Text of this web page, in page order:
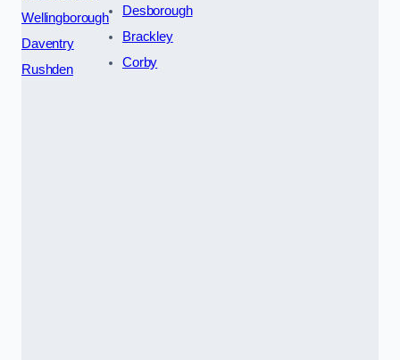
Wellingborough
Daventry
Rushden
Desborough
Brackley
Corby